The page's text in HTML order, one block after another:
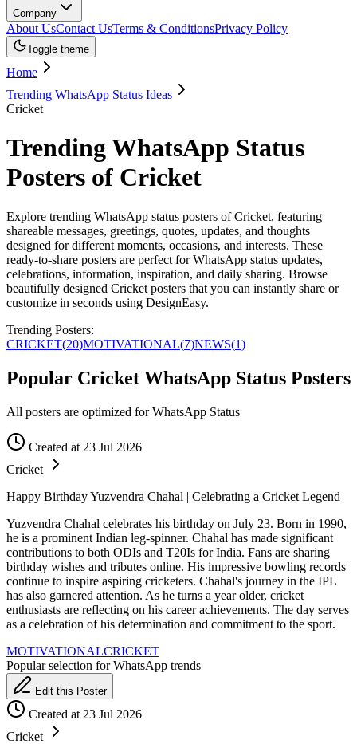
Company
About UsContact UsTerms & ConditionsPrivacy Policy
Toggle theme
Home
Trending WhatsApp Status Ideas
Cricket
Trending WhatsApp Status
Posters of Cricket
Explore trending WhatsApp status posters of Cricket, featuring
shareable messages, greetings, quotes, updates, and thoughts
designed for different moments, occasions, and interests. These
ready-to-share posters are perfect for WhatsApp status updates,
celebrations, information, inspiration, and daily sharing. Browse
beautifully designed Cricket posters that you can instantly share or
customize in seconds using DesignEasy.
Trending Posters:
CRICKET(20)MOTIVATIONAL(7)NEWS(1)
Popular Cricket WhatsApp Status Posters
All posters are optimized for WhatsApp Status
Created at 23 Jul 2026
Cricket
Happy Birthday Yuzvendra Chahal | Celebrating a Cricket Legend
Yuzvendra Chahal celebrates his birthday on July 23. Born in 1990,
he is a prominent Indian leg-spinner. Chahal has made significant
contributions to both ODIs and T20Is for India. Fans are sharing
birthday wishes and tributes online. His impressive bowling records
continue to inspire aspiring cricketers. Chahal's journey in the IPL
has also garnered attention. As he turns a year older, cricket
enthusiasts are reflecting on his career achievements. The day serves
as a celebration of his determination and commitment to the sport.
MOTIVATIONALCRICKET
Popular selection for WhatsApp trends
Edit this Poster
Created at 23 Jul 2026
Cricket